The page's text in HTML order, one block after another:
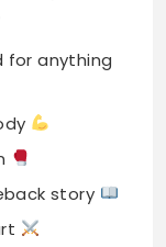
for anything
story